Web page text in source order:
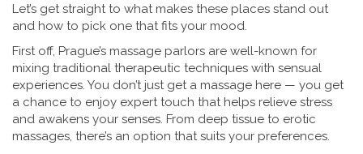
Let’s get straight to what makes these places stand out
and how to pick one that fits your mood.
First off, Prague’s massage parlors are well-known for
mixing traditional therapeutic techniques with sensual
experiences. You don’t just get a massage here — you get
a chance to enjoy expert touch that helps relieve stress
and awakens your senses. From deep tissue to erotic
massages, there’s an option that suits your preferences.